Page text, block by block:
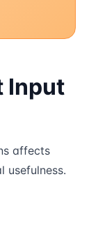
Input
affects
usefulness.